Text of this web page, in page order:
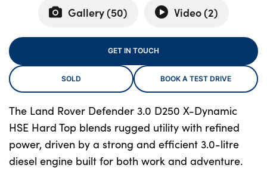
About Us
Testimonials
Locations
Events
Contact Us
Gallery (50) Video (2)
The Land Rover Defender 3.0 D250 X-Dynamic
HSE Hard Top blends rugged utility with refined
power, driven by a strong and efficient 3.0-litre
diesel engine built for both work and adventure.
GET IN TOUCH
SOLD BOOK A TEST DRIVE